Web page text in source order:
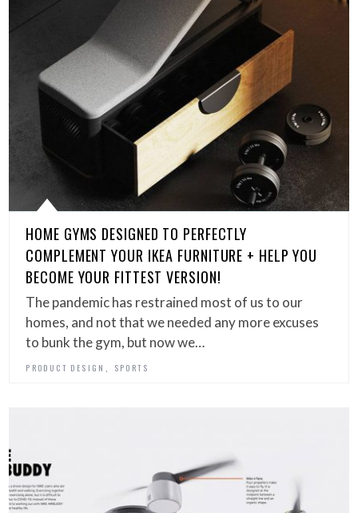
HOME GYMS DESIGNED TO PERFECTLY
COMPLEMENT YOUR IKEA FURNITURE + HELP YOU
BECOME YOUR FITTEST VERSION!
The pandemic has restrained most of us to our
homes, and not that we needed any more excuses
to bunk the gym, but now we…
PRODUCT DESIGN SPORTS